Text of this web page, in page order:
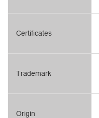
Certificates
Trademark
Origin